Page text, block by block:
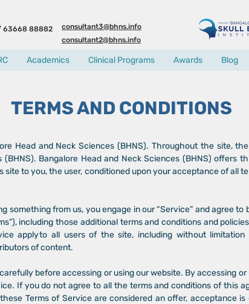
63668 88882
consultant2@bhns.info
Academics Clinical Programs Awards Blog
consultant3@bhns.info
TERMS AND CONDITIONS
Head and Neck Sciences (BHNS). Throughout the site, the
(BHNS). Bangalore Head and Neck Sciences (BHNS) offers
to you, the user, conditioned upon your acceptance of all
something from us, you engage in our “Service” and agree
including those additional terms and conditions and
apply to all users of the site, including without limitation
of content.
before accessing or using our website. By accessing
If you do not agree to all the terms and conditions of this
Terms of Service are considered an offer, acceptance